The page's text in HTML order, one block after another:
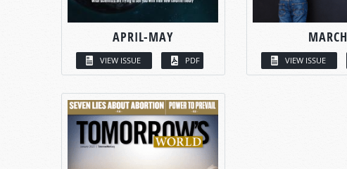
APRIL-MAY
VIEW ISSUE PDF
MARCH
VIEW ISSUE